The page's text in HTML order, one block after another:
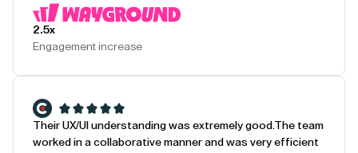
2.5x
Engagement increase
Their UX/UI understanding was extremely good.The team
worked in a collaborative manner and was very efficient